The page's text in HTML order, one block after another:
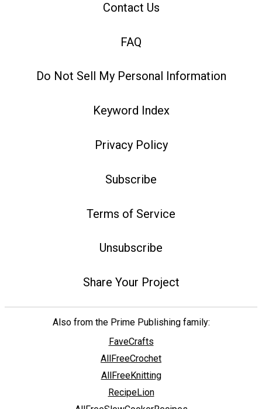
Contact Us
FAQ
Do Not Sell My Personal Information
Keyword Index
Privacy Policy
Subscribe
Terms of Service
Unsubscribe
Share Your Project
Also from the Prime Publishing family:
FaveCrafts
AllFreeCrochet
AllFreeKnitting
RecipeLion